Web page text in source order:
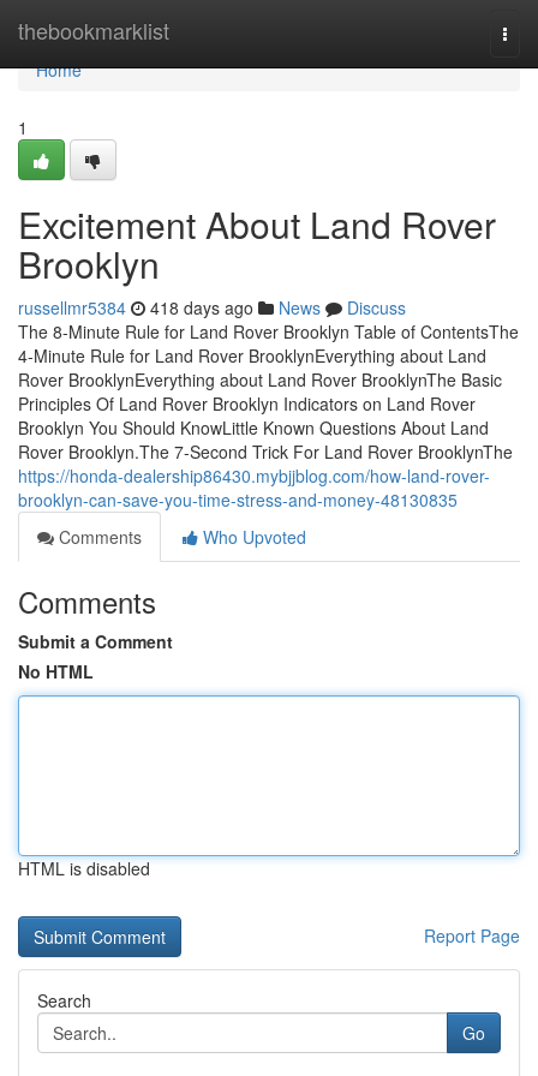
thebookmarklist
Home
Home
1
Excitement About Land Rover
Brooklyn
russellmr5384 418 days ago News
Discuss
The 8-Minute Rule for Land Rover Brooklyn Table of ContentsThe
4-Minute Rule for Land Rover BrooklynEverything about Land
Rover BrooklynEverything about Land Rover BrooklynThe Basic
Principles Of Land Rover Brooklyn Indicators on Land Rover
Brooklyn You Should KnowLittle Known Questions About Land
Rover Brooklyn.The 7-Second Trick For Land Rover BrooklynThe
https://honda-dealership86430.mybjjblog.com/how-land-rover-
brooklyn-can-save-you-time-stress-and-money-48130835
Comments
Who Upvoted
Comments
Submit a Comment
No HTML
HTML is disabled
Report Page
Search
Go